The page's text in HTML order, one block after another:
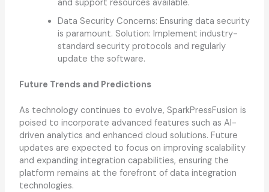
and support resources available.
Data Security Concerns: Ensuring data security
is paramount. Solution: Implement industry-
standard security protocols and regularly
update the software.
Future Trends and Predictions
As technology continues to evolve, SparkPressFusion is
poised to incorporate advanced features such as AI-
driven analytics and enhanced cloud solutions. Future
updates are expected to focus on improving scalability
and expanding integration capabilities, ensuring the
platform remains at the forefront of data integration
technologies.